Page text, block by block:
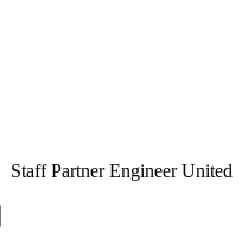
Staff Partner Engineer United